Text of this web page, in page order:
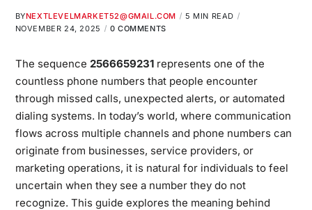
BYNEXTLEVELMARKET52@GMAIL.COM
5 MIN READ
NOVEMBER 24, 2025
0 COMMENTS
The sequence 2566659231represents one of the
countless phone numbers that people encounter
through missed calls, unexpected alerts, or automated
dialing systems. In today’s world, where communication
flows across multiple channels and phone numbers can
originate from businesses, service providers, or
marketing operations, it is natural for individuals to feel
uncertain when they see a number they do not
recognize. This guide explores the meaning behind